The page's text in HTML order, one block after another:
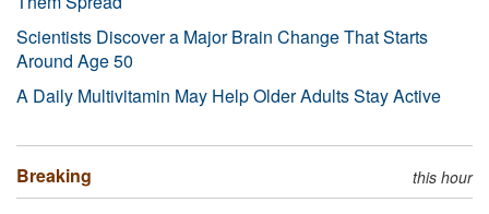
Scientists Discover a Major Brain Change That Starts
Around Age 50
A Daily Multivitamin May Help Older Adults Stay Active
Breaking this hour